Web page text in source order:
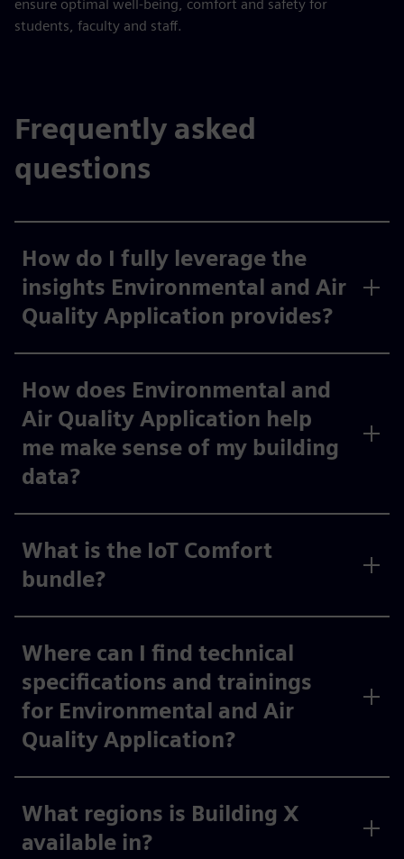
ensure optimal well-being, comfort and safety for
students, faculty and staff.
Frequently asked
questions
How do I fully leverage the
insights Environmental and Air
Quality Application provides?
How does Environmental and
Air Quality Application help
me make sense of my building
data?
What is the IoT Comfort
bundle?
Where can I find technical
specifications and trainings
for Environmental and Air
Quality Application?
What regions is Building X
available in?